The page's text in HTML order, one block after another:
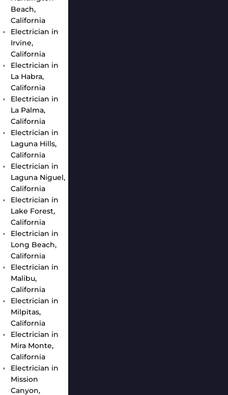
Beach,
California
Electrician in
Irvine,
California
Electrician in
La Habra,
California
Electrician in
La Palma,
California
Electrician in
Laguna Hills,
California
Electrician in
Laguna Niguel,
California
Electrician in
Lake Forest,
California
Electrician in
Long Beach,
California
Electrician in
Malibu,
California
Electrician in
Milpitas,
California
Electrician in
Mira Monte,
California
Electrician in
Mission
Canyon,